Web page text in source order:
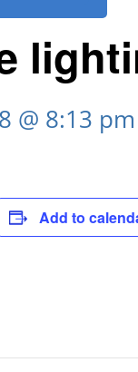
@ 8:13 pm
Add to